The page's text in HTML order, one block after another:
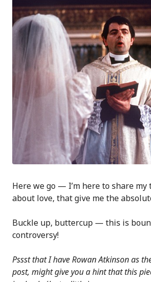
Here we go — I’m here to share my
about love, that give me the
Buckle up, buttercup — this is
controversy!
Pssst that I have Rowan Atkinson as
post, might give you a hint that this